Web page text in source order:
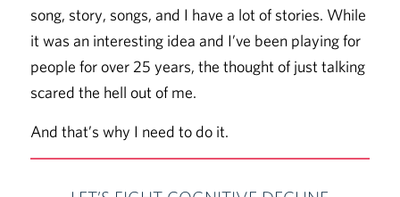
song, story, songs, and I have a lot of stories. While
it was an interesting idea and I’ve been playing for
people for over 25 years, the thought of just talking
scared the hell out of me.
And that’s why I need to do it.